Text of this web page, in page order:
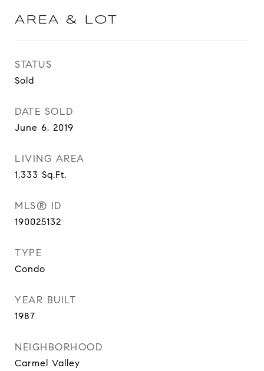
AREA & LOT
STATUS
Sold
DATE SOLD
June 6, 2019
LIVING AREA
1,333 Sq.Ft.
MLS® ID
190025132
TYPE
Condo
YEAR BUILT
1987
NEIGHBORHOOD
Carmel Valley